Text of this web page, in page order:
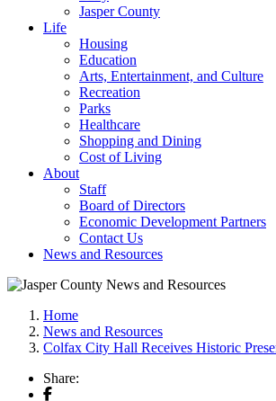
Jasper County
Life
Housing
Education
Arts, Entertainment, and Culture
Recreation
Parks
Healthcare
Shopping and Dining
Cost of Living
About
Staff
Board of Directors
Economic Development Partners
Contact Us
News and Resources
Home
News and Resources
Colfax City Hall Receives Historic
Share:
Facebook